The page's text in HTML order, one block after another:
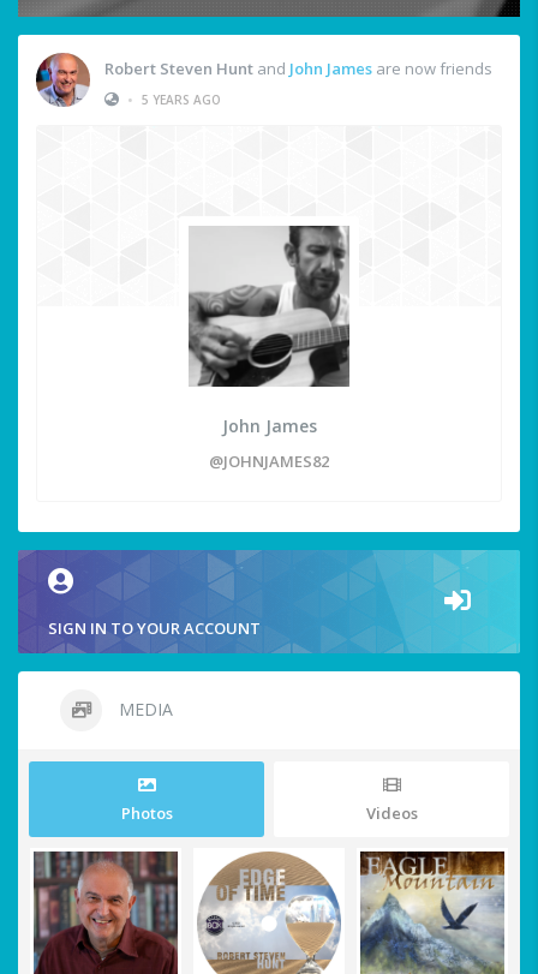
Robert Steven Hunt and John James are now friends
• 5 YEARS AGO
John James
@JOHNJAMES82
SIGN IN TO YOUR ACCOUNT
MEDIA
Photos Videos